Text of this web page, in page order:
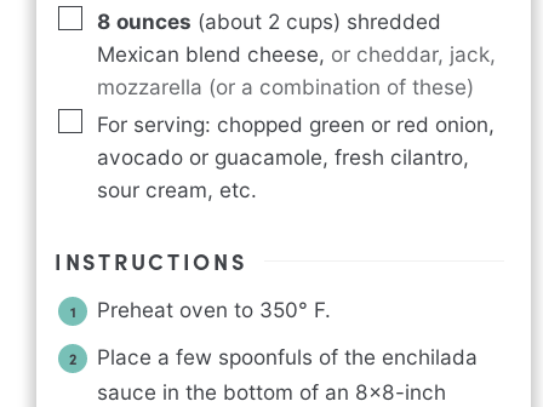
8 ounces (about 2 cups) shredded
Mexican blend cheese, or cheddar, jack,
mozzarella (or a combination of these)
For serving: chopped green or red onion,
avocado or guacamole, fresh cilantro,
sour cream, etc.
INSTRUCTIONS
Preheat oven to 350° F.
Place a few spoonfuls of the enchilada
sauce in the bottom of an 8×8-inch